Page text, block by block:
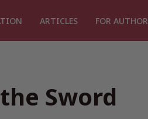
ARTICLES FOR
Sword